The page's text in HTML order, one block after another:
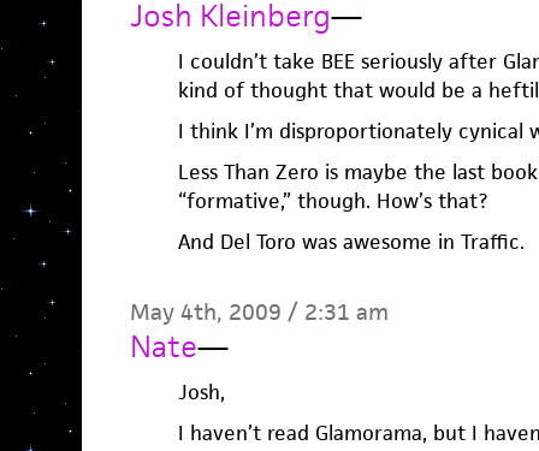
Josh Kleinberg—
I couldn’t take BEE seriously after
kind of thought that would be a
I think I’m disproportionately cynical
Less Than Zero is maybe the last
“formative,” though. How’s that?
And Del Toro was awesome in Traffic.
May 4th, 2009 / 2:31 am
Nate—
Josh,
I haven’t read Glamorama, but I